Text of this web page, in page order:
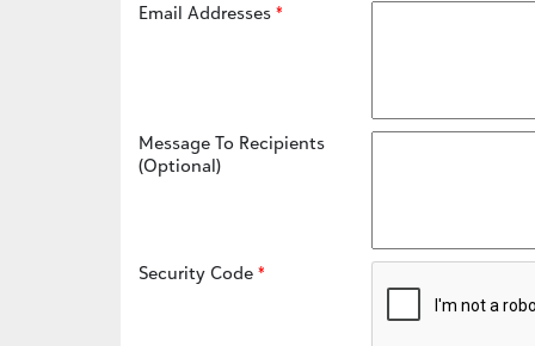
Email Addresses
Message To Recipients
(Optional)
Security Code